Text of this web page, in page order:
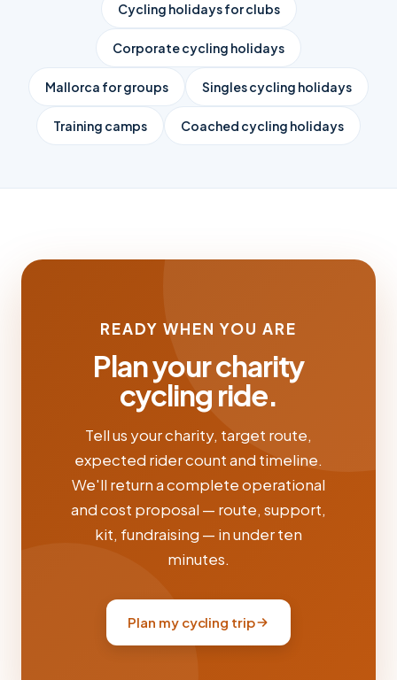
Cycling holidays for clubs
Corporate cycling holidays
Mallorca for groups Singles cycling holidays
Training camps Coached cycling holidays
READY WHEN YOU ARE
Plan your charity
cycling ride.
Tell us your charity, target route,
expected rider count and timeline.
We'll return a complete operational
and cost proposal — route, support,
kit, fundraising — in under ten
minutes.
Plan my cycling trip